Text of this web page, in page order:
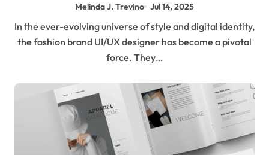
Melinda J. Trevino Jul 14, 2025
In the ever-evolving universe of style and digital identity,
the fashion brand UI/UX designer has become a pivotal
force. They…